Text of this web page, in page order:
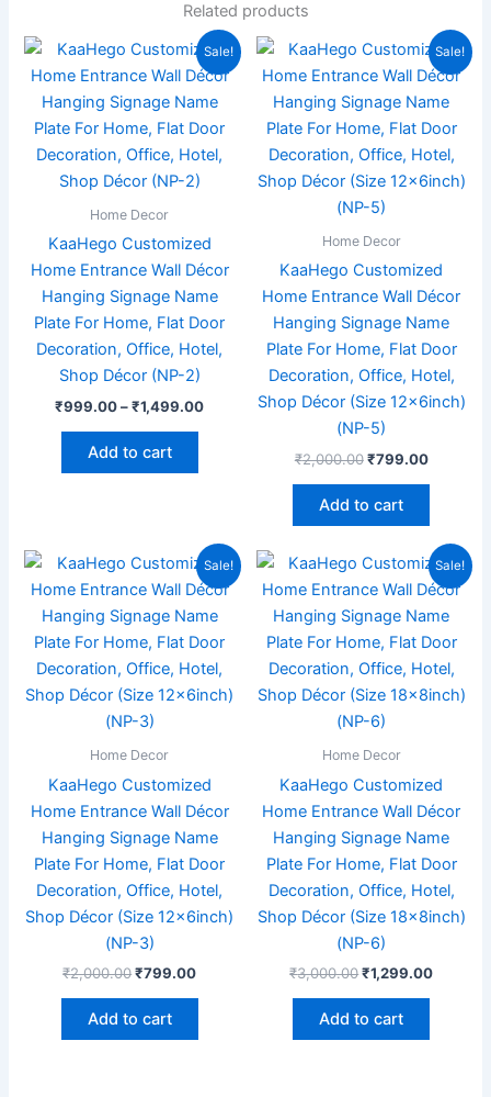
Related products
Sale!
Home Decor
KaaHego Customized
Home Entrance Wall Décor
Hanging Signage Name
Plate For Home, Flat Door
Decoration, Office, Hotel,
Shop Décor (NP-2)
₹999.00 – ₹1,499.00
Price
range:
₹999.00
through
₹1,499.00
Add to cart
This
product
has
multiple
variants.
The
be
product
Sale!
Home Decor
KaaHego Customized
Home Entrance Wall Décor
Hanging Signage Name
Plate For Home, Flat Door
Decoration, Office, Hotel,
Shop Décor (Size 12x6inch)
(NP-5)
₹2,000.00
Original
price
was:
₹2,000.00.
₹799.00
Current
price
is:
Add to cart
Sale!
Home Decor
KaaHego Customized
Home Entrance Wall Décor
Hanging Signage Name
Plate For Home, Flat Door
Decoration, Office, Hotel,
Shop Décor (Size 12x6inch)
(NP-3)
₹2,000.00
Original
was:
₹2,000.00.
₹799.00
Current
price
is:
₹799.00.
Add to cart
Sale!
Home Decor
KaaHego Customized
Home Entrance Wall Décor
Hanging Signage Name
Plate For Home, Flat Door
Decoration, Office, Hotel,
Shop Décor (Size 18x8inch)
(NP-6)
₹3,000.00
Original
was:
₹3,000.00.
₹1,299.00
Current
price
is:
Add to cart